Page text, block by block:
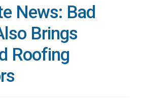
News: Bad
Brings
Roofing